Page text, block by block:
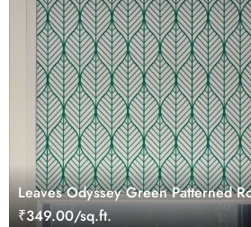
Leaves Odyssey Green Patterned
₹349.00/sq.ft.